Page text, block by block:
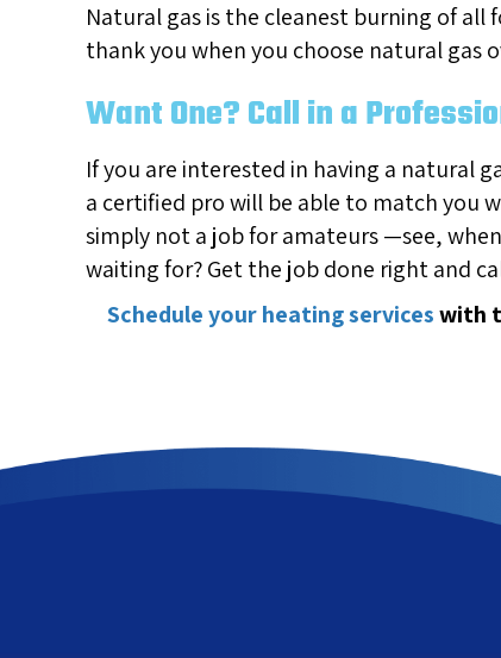
Natural gas is the cleanest burning of all
thank you when you choose natural gas
Want One? Call in a
If you are interested in having a natural
a certified pro will be able to match you
simply not a job for amateurs —see,
waiting for? Get the job done right and
Schedule your heating serviceswith